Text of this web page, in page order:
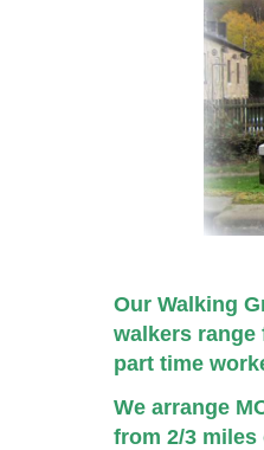
Our Walking
walkers range
part time
We arrange
from 2/3 miles